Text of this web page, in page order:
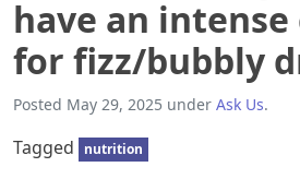
have an
for fizz/bubbly
Posted May 29, 2025 under Ask Us.
Tagged nutrition